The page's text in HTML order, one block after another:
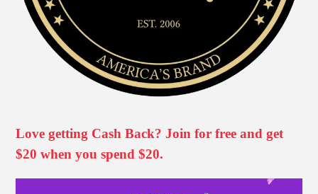
Love getting Cash Back? Join for free and get
$20 when you spend $20.